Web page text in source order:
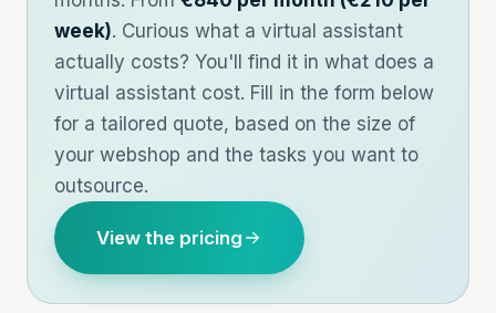
week). Curious what a virtual assistant
actually costs? You'll find it in what does a
virtual assistant cost. Fill in the form below
for a tailored quote, based on the size of
your webshop and the tasks you want to
outsource.
View the pricing